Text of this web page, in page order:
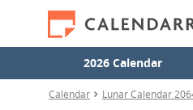
2026 Calendar
Calendar Lunar Calendar